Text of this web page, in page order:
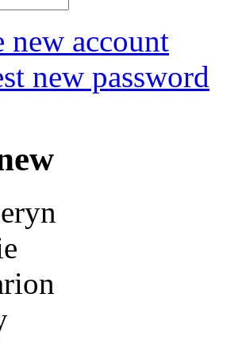
new account
new password